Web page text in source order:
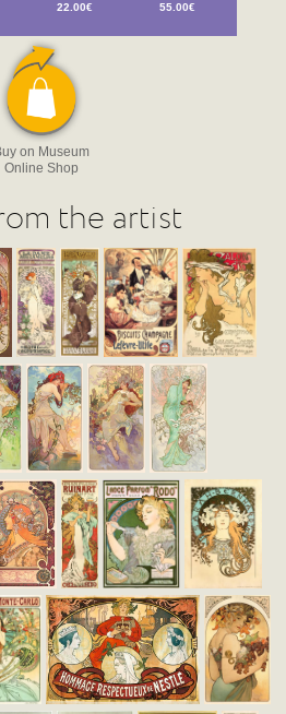
22.00€
55.00€
on Museum
Online Shop
the artist